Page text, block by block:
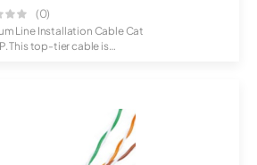
(0)
Line Installation Cable Cat
This top-tier cable is